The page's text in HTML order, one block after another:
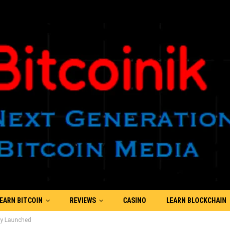
EARN BITCOIN REVIEWS CASINO LEARN BLOCKCHAIN
Launched